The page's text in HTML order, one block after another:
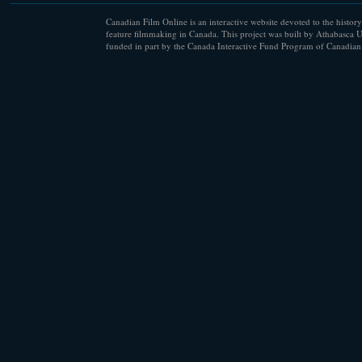
Canadian Film Online is an interactive website devoted to the
feature filmmaking in Canada. This project was built by Athabasca
funded in part by the Canada Interactive Fund Program of